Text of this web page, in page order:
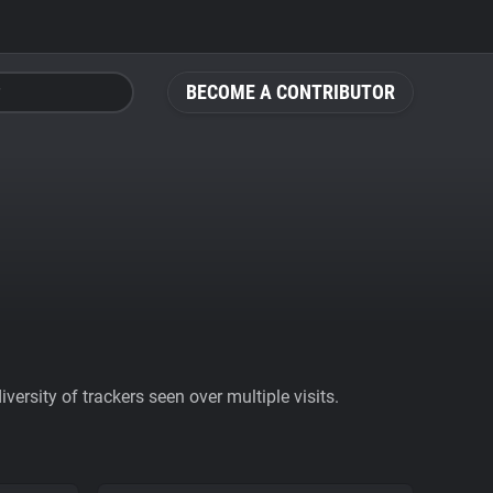
BECOME A CONTRIBUTOR
of trackers seen over multiple visits.